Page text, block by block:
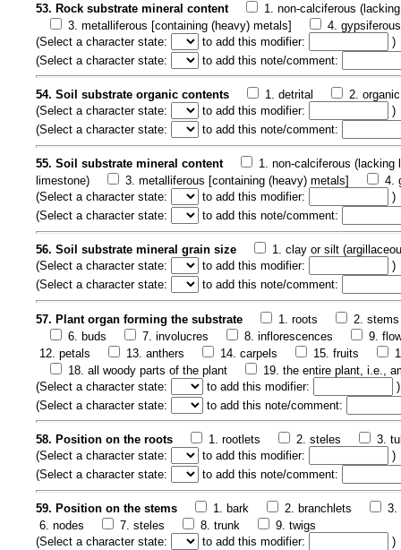
53. Rock substrate mineral content
1. non-calciferous
3. metalliferous [containing (heavy) metals]
4.
(Select a character state: to add this modifier:
)
(Select a character state: to add this note/comment:
54. Soil substrate organic contents 1. detrital
2. organic
(Select a character state: to add this modifier:
)
(Select a character state: to add this note/comment:
55. Soil substrate mineral content
1. non-calciferous (lacking
limestone)
3. metalliferous [containing (heavy) metals]
4.
(Select a character state: to add this modifier:
)
(Select a character state: to add this note/comment:
56. Soil substrate mineral grain size
1. clay or silt
(Select a character state: to add this modifier:
)
(Select a character state: to add this note/comment:
57. Plant organ forming the substrate 1. roots
2. stems
6. buds
7. involucres 8. inflorescences
9.
12. petals
13. anthers 14. carpels 15. fruits
18. all woody parts of the plant
19. the entire plant, i.e.,
(Select a character state: to add this modifier:
)
(Select a character state: to add this note/comment:
58. Position on the roots 1. rootlets 2. steles
3.
(Select a character state: to add this modifier:
)
(Select a character state: to add this note/comment:
59. Position on the stems 1. bark 2. branchlets
3.
6. nodes
7. steles 8. trunk
9. twigs
(Select a character state: to add this modifier:
)